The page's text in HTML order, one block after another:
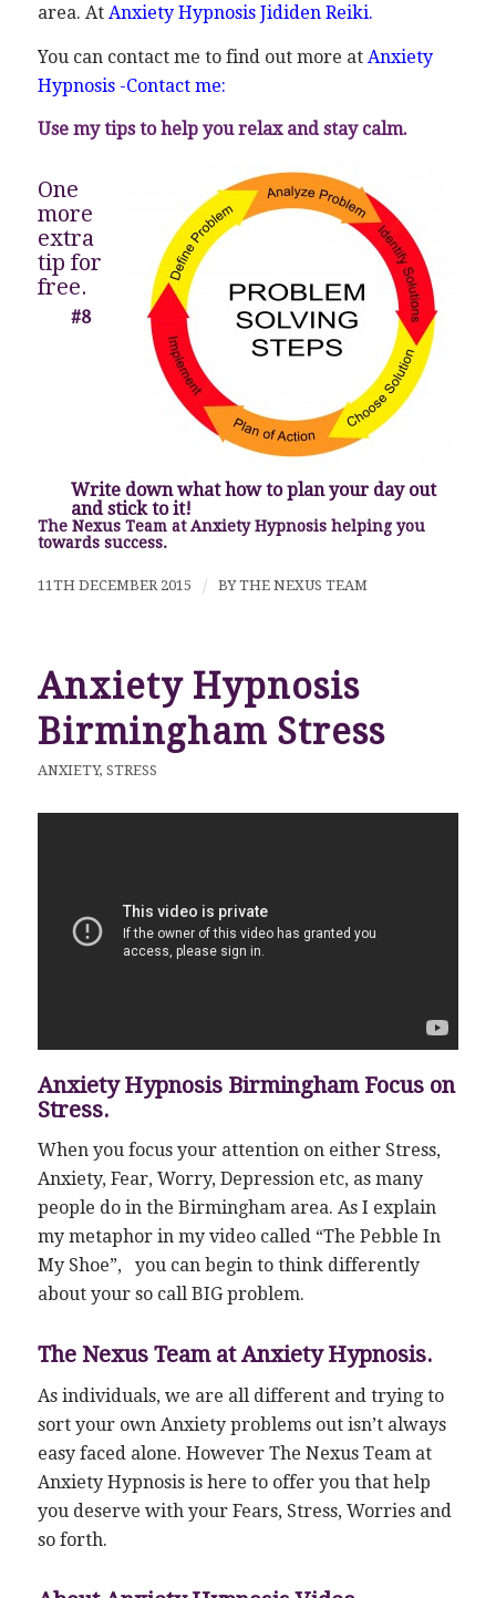
area. At Anxiety Hypnosis Jididen Reiki.
You can contact me to find out more at Anxiety
Hypnosis -Contact me:
Use my tips to help you relax and stay calm.
One
more
extra
tip for
free.
#8
Write down what how to plan your day out
and stick to it!
The Nexus Team at Anxiety Hypnosis helping you
towards success.
11TH DECEMBER 2015 / BYTHE NEXUS TEAM
Anxiety Hypnosis
Birmingham Stress
ANXIETY, STRESS
Anxiety Hypnosis Birmingham Focus on
Stress.
When you focus your attention on either Stress,
Anxiety, Fear, Worry, Depression etc, as many
people do in the Birmingham area. As I explain
my metaphor in my video called “The Pebble In
My Shoe”, you can begin to think differently
about your so call BIG problem.
The Nexus Team at Anxiety Hypnosis.
As individuals, we are all different and trying to
sort your own Anxiety problems out isn’t always
easy faced alone. However The Nexus Team at
Anxiety Hypnosis is here to offer you that help
you deserve with your Fears, Stress, Worries and
so forth.